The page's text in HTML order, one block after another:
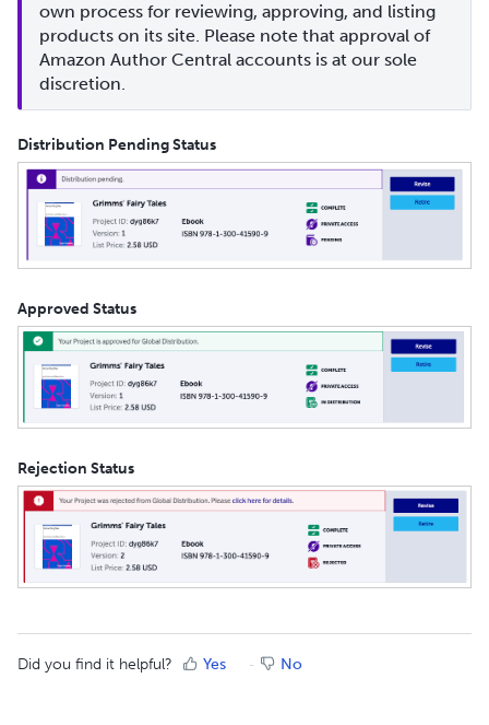
own process for reviewing, approving, and listing
products on its site. Please note that approval of
Amazon Author Central accounts is at our sole
discretion.
Distribution Pending Status
Approved Status
Rejection Status
Did you find it helpful? Yes No